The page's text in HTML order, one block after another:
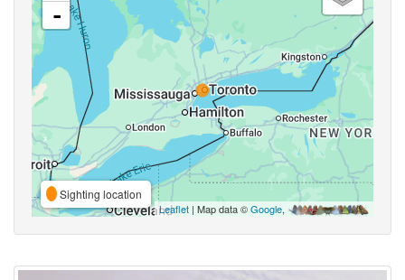
-
Sighting location
Leaflet | Map data ©Google,